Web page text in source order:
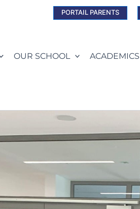
PORTAIL PARENTS
OUR SCHOOL ACADEMICS